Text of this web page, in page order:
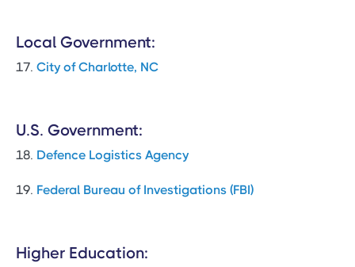
Local Government:
17. City of Charlotte, NC
U.S. Government:
18. Defence Logistics Agency
19. Federal Bureau of Investigations (FBI)
Higher Education: